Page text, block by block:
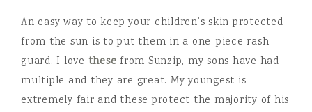
An easy way to keep your children’s skin protected
from the sun is to put them in a one-piece rash
guard. I love these from Sunzip, my sons have had
multiple and they are great. My youngest is
extremely fair and these protect the majority of his